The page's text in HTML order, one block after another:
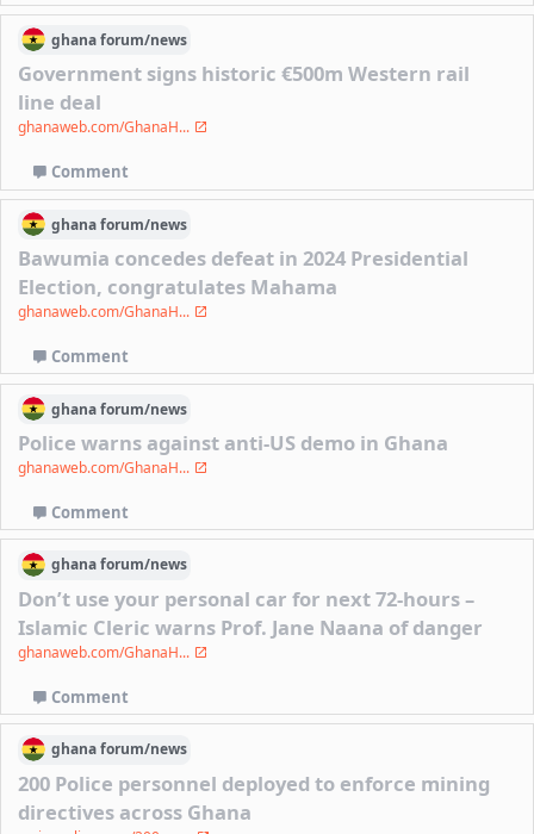
ghanaforum/news
Government signs historic €500m Western rail
line deal
ghanaweb.com/GhanaH...
Comment
ghanaforum/news
Bawumia concedes defeat in 2024 Presidential
Election, congratulates Mahama
ghanaweb.com/GhanaH...
Comment
ghanaforum/news
Police warns against anti-US demo in Ghana
ghanaweb.com/GhanaH...
Comment
ghanaforum/news
Don’t use your personal car for next 72-hours –
Islamic Cleric warns Prof. Jane Naana of danger
ghanaweb.com/GhanaH...
Comment
ghanaforum/news
200 Police personnel deployed to enforce mining
directives across Ghana